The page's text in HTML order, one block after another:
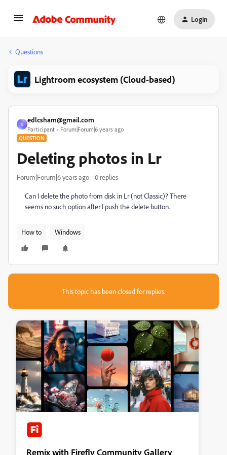
Login
Questions
Lightroom ecosystem (Cloud-based)
E
edlcsham@gmail.com
Participant Forum|Forum|6 years ago
QUESTION
Deleting photos in Lr
Forum|Forum|6 years ago 0 replies
Can I delete the photo from disk in Lr (not Classic)? There
seems no such option after I push the delete button.
How to Windows
This topic has been closed for replies.
Remix with Firefly Community Gallery